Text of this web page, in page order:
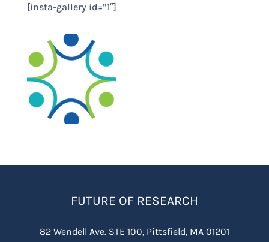
[insta-gallery id=”1″]
FUTURE OF RESEARCH
82 Wendell Ave. STE 100, Pittsfield, MA 01201